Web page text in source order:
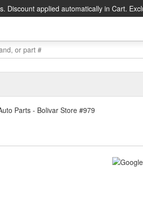
Discount applied automatically in Cart.
Parts - Bolivar Store #979